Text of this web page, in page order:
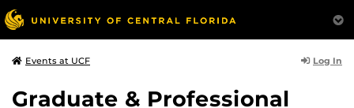
Events at UCF Log In
Graduate & Professional